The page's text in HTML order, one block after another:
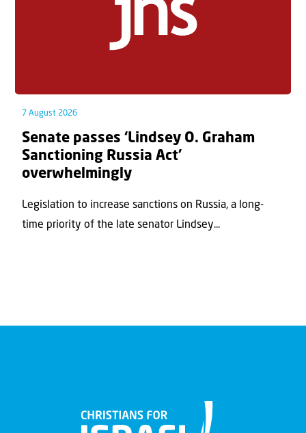
7 August 2026
Senate passes ‘Lindsey O. Graham
Sanctioning Russia Act’
overwhelmingly
Legislation to increase sanctions on Russia, a long-
time priority of the late senator Lindsey...